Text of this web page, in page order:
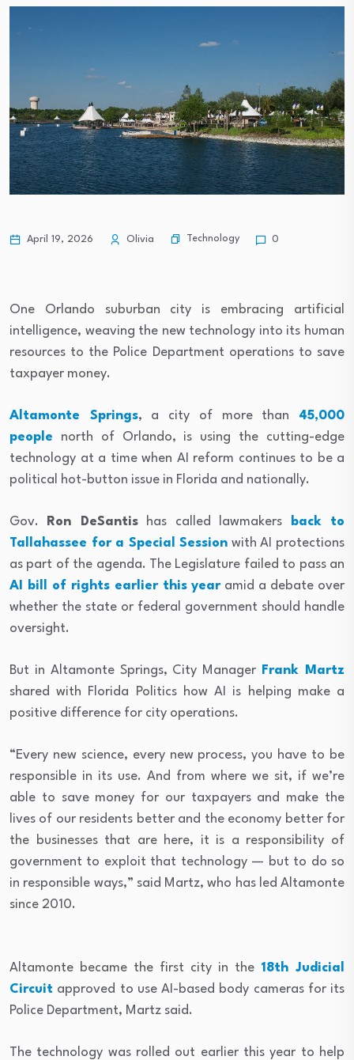
April 19, 2026 Olivia Technology 0
One Orlando suburban city is embracing artificial
intelligence, weaving the new technology into its human
resources to the Police Department operations to save
taxpayer money.
Altamonte Springs, a city of more than 45,000
people north of Orlando, is using the cutting-edge
technology at a time when AI reform continues to be a
political hot-button issue in Florida and nationally.
Gov. Ron DeSantishas called lawmakers
back to
Tallahassee for a Special Session with AI protections
as part of the agenda. The Legislature failed to pass an
AI bill of rights earlier this yearamid a debate over
whether the state or federal government should handle
oversight.
But in Altamonte Springs, City Manager Frank Martz
shared with Florida Politics how AI is helping make a
positive difference for city operations.
“Every new science, every new process, you have to be
responsible in its use. And from where we sit, if we’re
able to save money for our taxpayers and make the
lives of our residents better and the economy better for
the businesses that are here, it is a responsibility of
government to exploit that technology — but to do so
in responsible ways,” said Martz, who has led Altamonte
since 2010.
Altamonte became the first city in the 18th Judicial
Circuit approved to use AI-based body cameras for its
Police Department, Martz said.
The technology was rolled out earlier this year to help